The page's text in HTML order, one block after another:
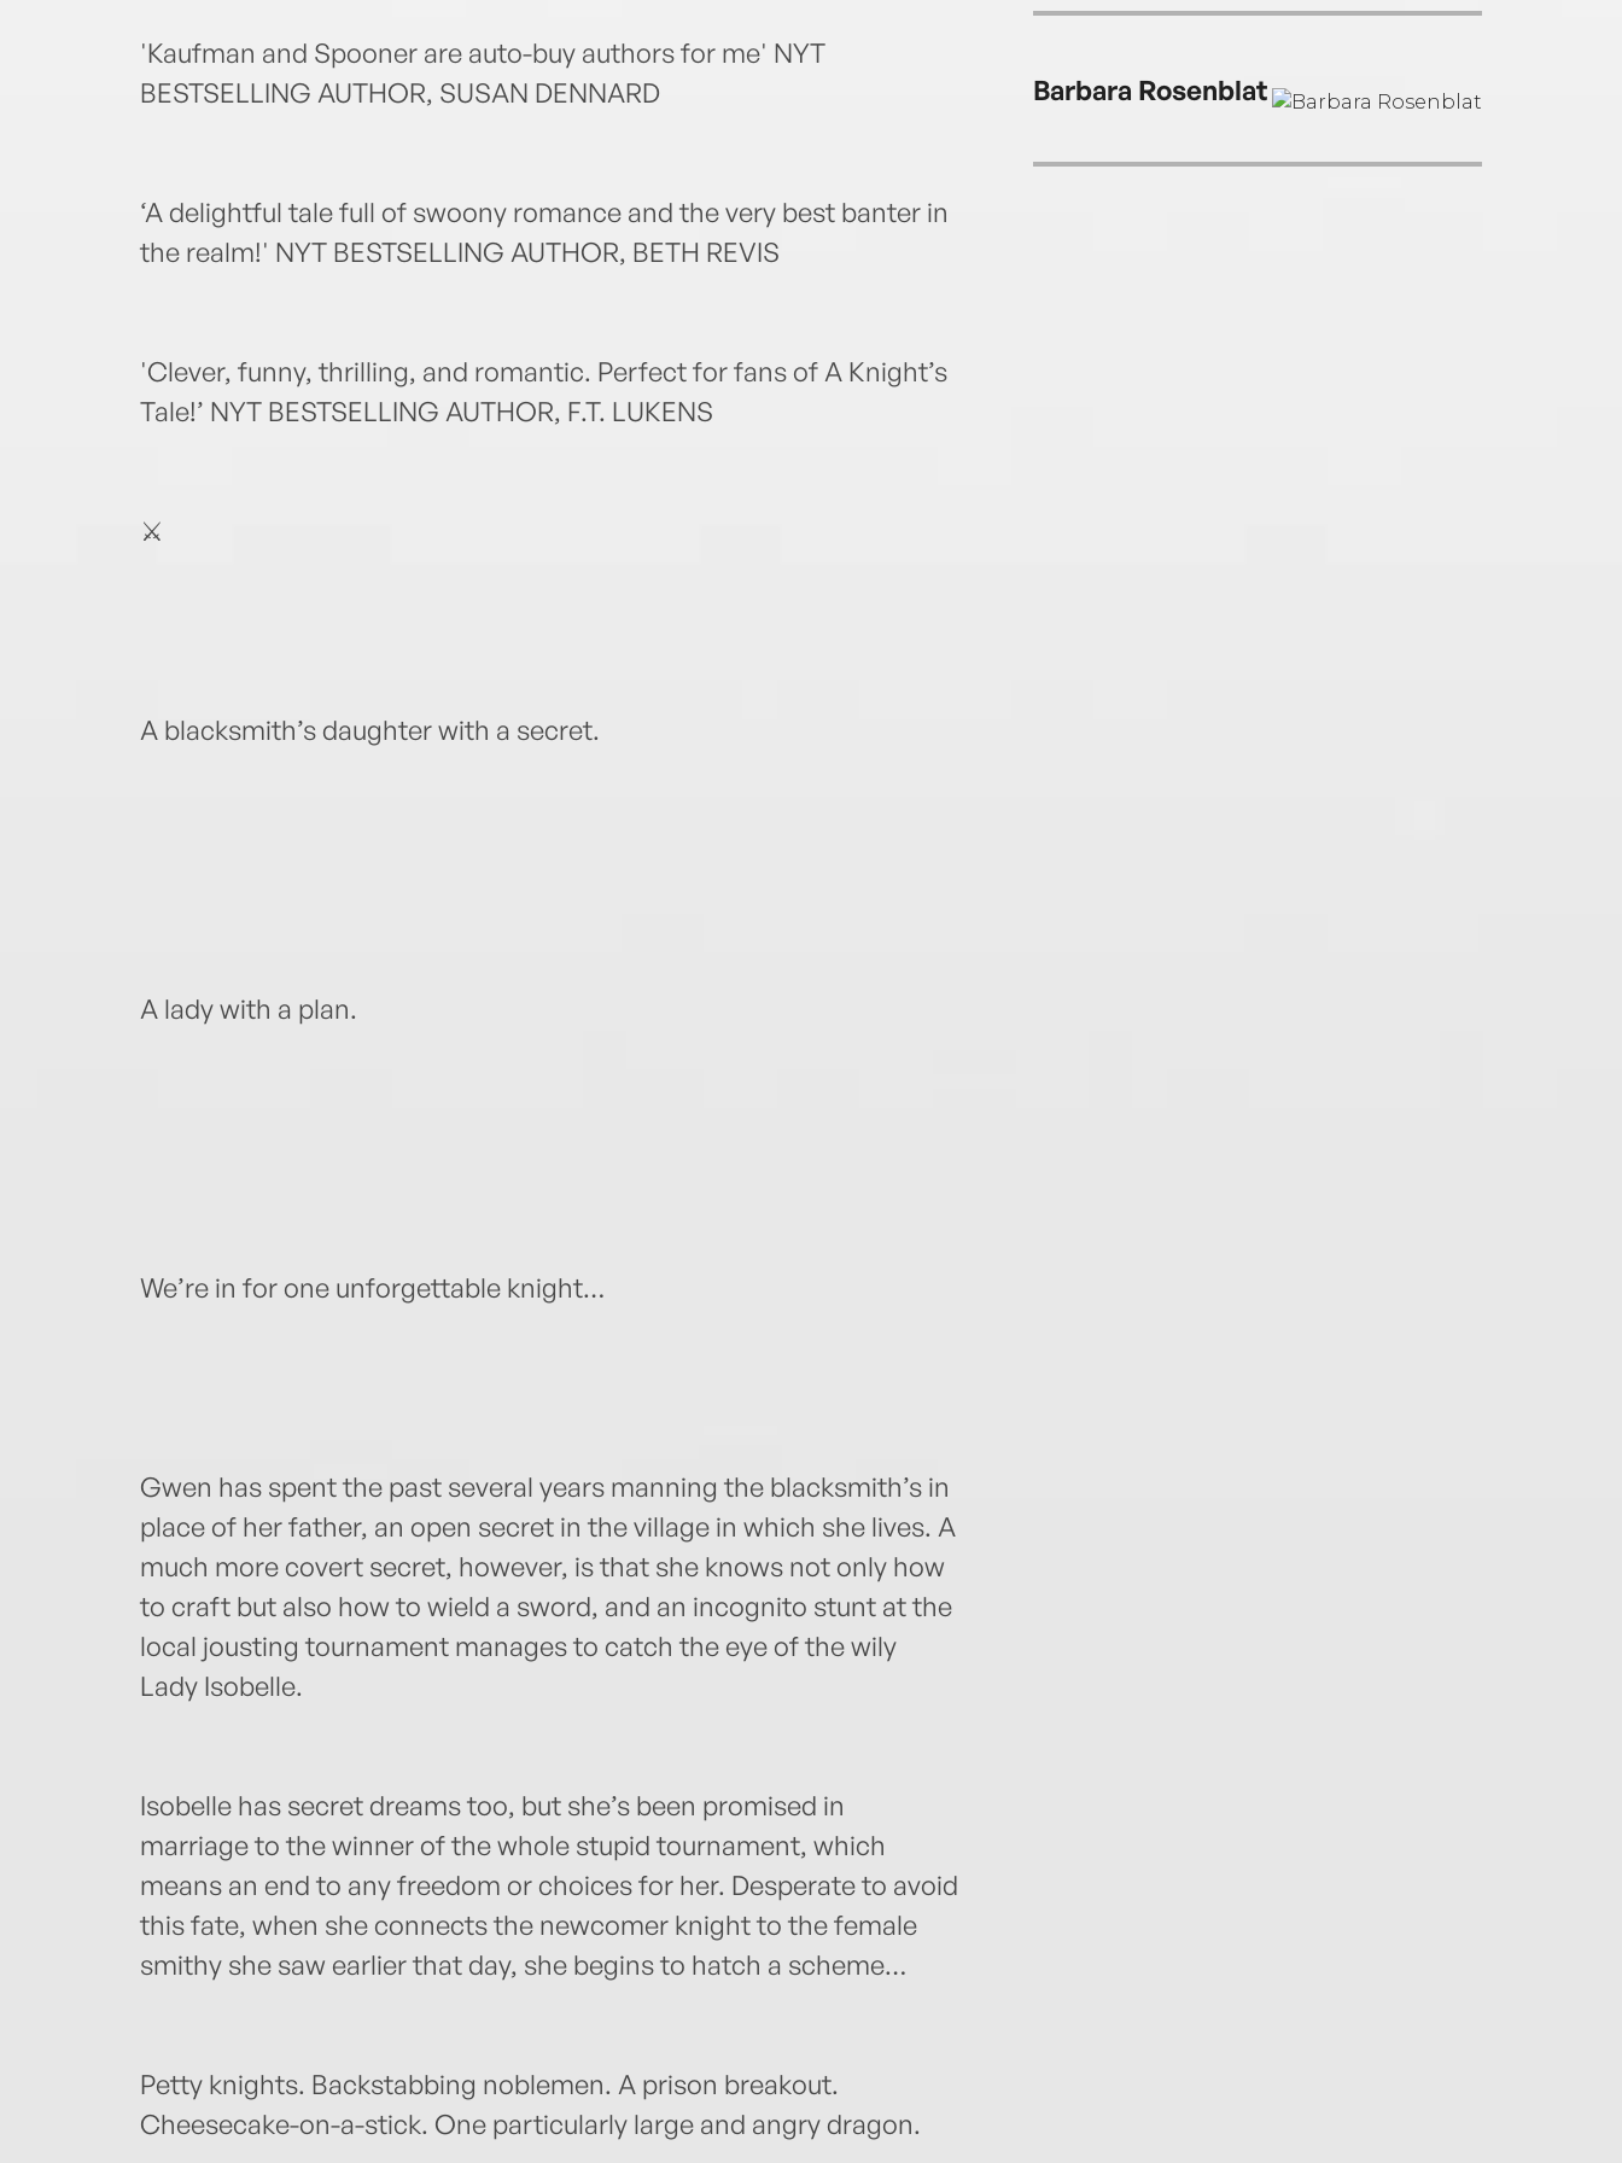
'Kaufman and Spooner are auto-buy authors for me' NYT
BESTSELLING AUTHOR, SUSAN DENNARD
‘A delightful tale full of swoony romance and the very best banter in
the realm!' NYT BESTSELLING AUTHOR, BETH REVIS
'Clever, funny, thrilling, and romantic. Perfect for fans of A Knight’s
Tale!’ NYT BESTSELLING AUTHOR, F.T. LUKENS
⚔️
A blacksmith’s daughter with a secret.
A lady with a plan.
We’re in for one unforgettable knight…
Gwen has spent the past several years manning the blacksmith’s in
place of her father, an open secret in the village in which she lives. A
much more covert secret, however, is that she knows not only how
to craft but also how to wield a sword, and an incognito stunt at the
local jousting tournament manages to catch the eye of the wily
Lady Isobelle.
Isobelle has secret dreams too, but she’s been promised in
marriage to the winner of the whole stupid tournament, which
means an end to any freedom or choices for her. Desperate to avoid
this fate, when she connects the newcomer knight to the female
smithy she saw earlier that day, she begins to hatch a scheme…
Petty knights. Backstabbing noblemen. A prison breakout.
Cheesecake-on-a-stick. One particularly large and angry dragon.
written the New York Times bestselling
the Other Side of the Sky duology.
Barbara Rosenblat